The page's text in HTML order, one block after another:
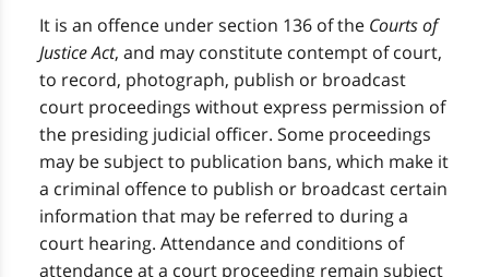
It is an offence under section 136 of the Courts of
Justice Act, and may constitute contempt of court,
to record, photograph, publish or broadcast
court proceedings without express permission of
the presiding judicial officer. Some proceedings
may be subject to publication bans, which make it
a criminal offence to publish or broadcast certain
information that may be referred to during a
court hearing. Attendance and conditions of
attendance at a court proceeding remain subject